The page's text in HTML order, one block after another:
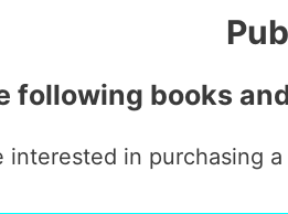
following books
interested in purchasing